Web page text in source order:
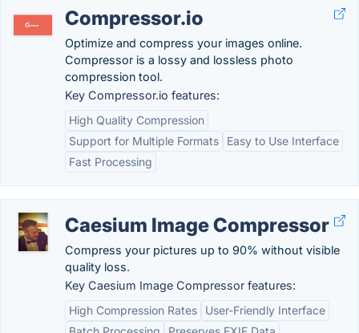
Compressor.io
Optimize and compress your images online.
Compressor is a lossy and lossless photo
compression tool.
Key Compressor.io features:
High Quality Compression
Support for Multiple Formats
Easy to Use Interface
Fast Processing
Caesium Image Compressor
Compress your pictures up to 90% without visible
quality loss.
Key Caesium Image Compressor features:
High Compression Rates
User-Friendly Interface